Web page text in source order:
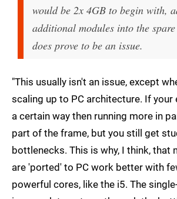
would be 2x 4GB to begin with,
additional modules into the
does prove to be an issue.
"This usually isn't an issue, except
scaling up to PC architecture. If your
a certain way then running more in
part of the frame, but you still get
bottlenecks. This is why, I think, that
are 'ported' to PC work better with
powerful cores, like the i5. The